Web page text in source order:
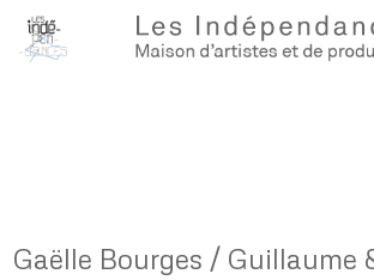
Gaëlle Bourges / Guillaume